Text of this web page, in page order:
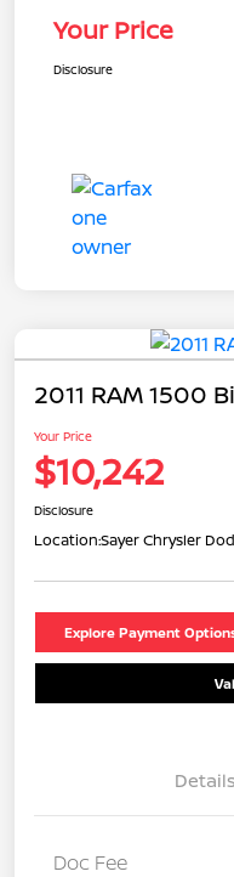
Your Price
Disclosure
2011 RAM 1500
Your Price
$10,242
Disclosure
Location:Sayer Chrysler
Explore Payment
Details
Doc Fee